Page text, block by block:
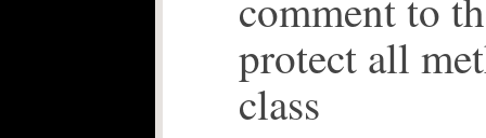
protect all
class